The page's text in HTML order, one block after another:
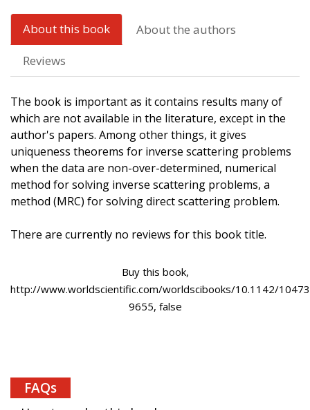
About this book
About the authors
Reviews
The book is important as it contains results many of
which are not available in the literature, except in the
author's papers. Among other things, it gives
uniqueness theorems for inverse scattering problems
when the data are non-over-determined, numerical
method for solving inverse scattering problems, a
method (MRC) for solving direct scattering problem.
There are currently no reviews for this book title.
Buy this book,
http://www.worldscientific.com/worldscibooks/10.1142/
9655, false
FAQs